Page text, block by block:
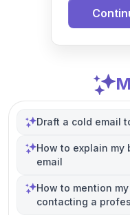
Draft a cold email
How to explain
email
How to mention
contacting a